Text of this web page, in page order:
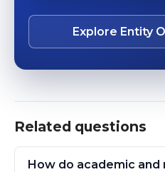
Explore Entity
Related questions
How do academic